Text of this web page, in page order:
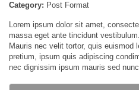
Category: Post Format
Lorem ipsum dolor sit amet,
massa eget ante tincidunt
Mauris nec velit tortor, quis euismod
pretium, ipsum quis adipiscing
nec dignissim ipsum mauris sed